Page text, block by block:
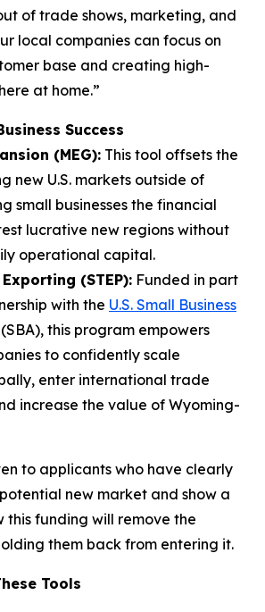
of trade shows, marketing, and
local companies can focus on
base and creating high-
at home.”
Success
(MEG): This tool offsets the
new U.S. markets outside of
small businesses the financial
lucrative new regions without
operational capital.
(STEP): Funded in part
with the U.S. Small Business
(SBA), this program empowers
to confidently scale
enter international trade
increase the value of Wyoming-
to applicants who have clearly
new market and show a
this funding will remove the
them back from entering it.
Tools